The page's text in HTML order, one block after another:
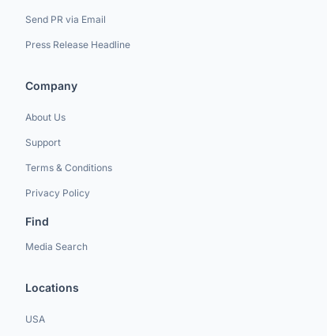
Send PR via Email
Press Release Headline
Company
About Us
Support
Terms & Conditions
Privacy Policy
Find
Media Search
Locations
USA